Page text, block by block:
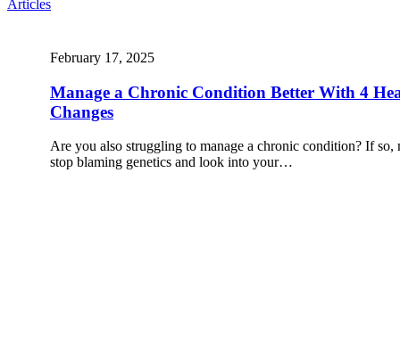
Articles
February 17, 2025
Manage a Chronic Condition Better With 4
Changes
Are you also struggling to manage a chronic condition? If so,
stop blaming genetics and look into your…